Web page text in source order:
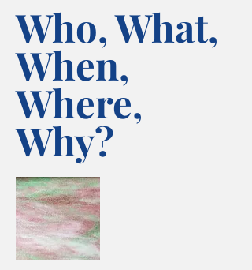
Who, What,
When,
Where,
Why?